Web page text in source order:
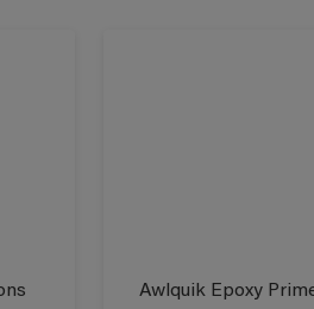
Awlquik Epoxy